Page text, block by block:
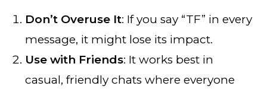
Don’t Overuse It: If you say “TF” in every
message, it might lose its impact.
Use with Friends: It works best in
casual, friendly chats where everyone